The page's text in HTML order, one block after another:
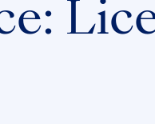
Dyslexia
Business